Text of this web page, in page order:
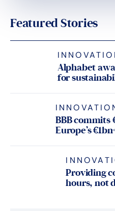
Featured Stories
Alphabet
for
BBB commits
Europe’s
Providing
hours, not